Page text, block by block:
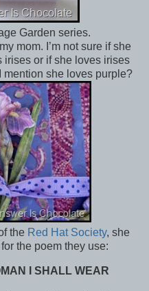
Garden series.
mom. I’m not sure if she
irises or if she loves irises
mention she loves purple?
the Red Hat Society, she
the poem they use:
I SHALL WEAR